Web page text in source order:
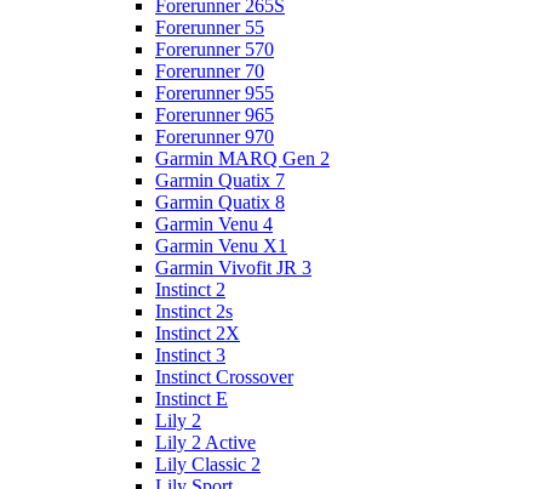
Forerunner 265S
Forerunner 55
Forerunner 570
Forerunner 70
Forerunner 955
Forerunner 965
Forerunner 970
Garmin MARQ Gen 2
Garmin Quatix 7
Garmin Quatix 8
Garmin Venu 4
Garmin Venu X1
Garmin Vivofit JR 3
Instinct 2
Instinct 2s
Instinct 2X
Instinct 3
Instinct Crossover
Instinct E
Lily 2
Lily 2 Active
Lily Classic 2